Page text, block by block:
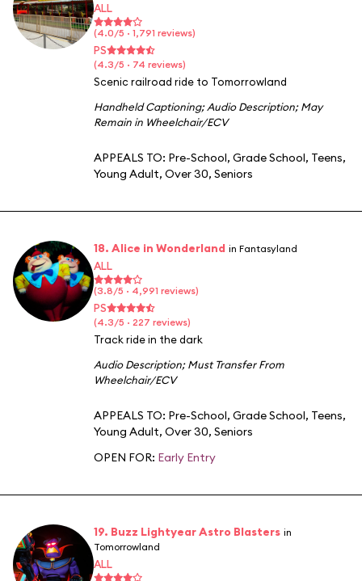
ALL
(4.0/5 · 1,791 reviews)
PS
(4.3/5 · 74 reviews)
Scenic railroad ride to Tomorrowland
Handheld Captioning;Audio Description;May
Remain in Wheelchair/ECV
APPEALS TO: Pre-School, Grade School, Teens,
Young Adult, Over 30, Seniors
18. Alice in Wonderland in Fantasyland
ALL
(3.8/5 · 4,991 reviews)
PS
(4.3/5 · 227 reviews)
Track ride in the dark
Audio Description;Must Transfer From
Wheelchair/ECV
APPEALS TO: Pre-School, Grade School, Teens,
Young Adult, Over 30, Seniors
OPEN FOR: Early Entry
19. Buzz Lightyear Astro Blasters in
Tomorrowland
ALL